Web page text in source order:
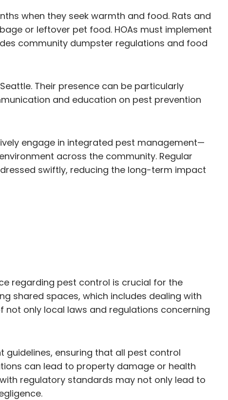
when they seek warmth and food. Rats and
or leftover pet food. HOAs must implement
community dumpster regulations and food
Their presence can be particularly
and education on pest prevention
engage in integrated pest management—
across the community. Regular
swiftly, reducing the long-term impact
regarding pest control is crucial for the
shared spaces, which includes dealing with
only local laws and regulations concerning
ensuring that all pest control
can lead to property damage or health
regulatory standards may not only lead to